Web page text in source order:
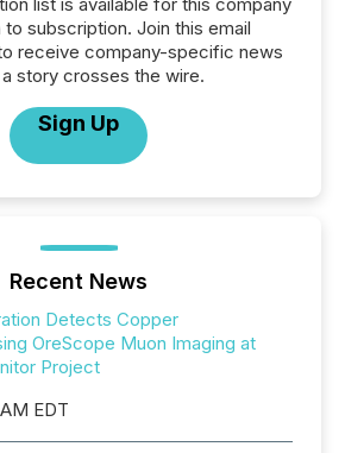
list is available for this company
to subscription. Join this email
receive company-specific news
story crosses the wire.
Sign Up
Recent News
Detects Copper
OreScope Muon Imaging at
Project
EDT